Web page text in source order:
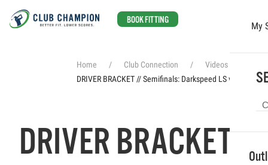
BOOK FITTING
My
Home Club Connection
Videos
DRIVER BRACKET // Semifinals: Darkspeed LS vs ZX5 LS
DRIVER BRACKET